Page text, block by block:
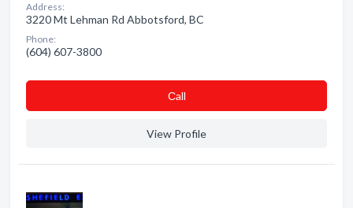
Address:
3220 Mt Lehman Rd Abbotsford, BC
Phone:
(604) 607-3800
Сall
View Profile